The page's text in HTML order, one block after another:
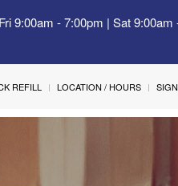
9:00am - 7:00pm | Sat 9:00am
REFILL LOCATION / HOURS